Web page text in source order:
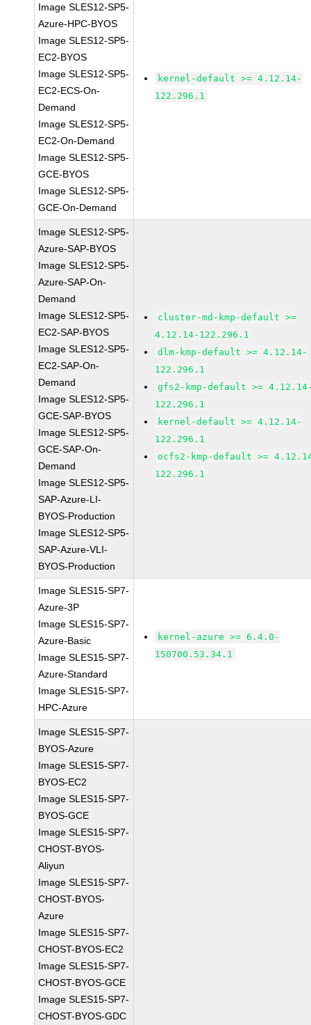
Image SLES12-SP5-
Azure-HPC-BYOS
Image SLES12-SP5-
EC2-BYOS
Image SLES12-SP5-
EC2-ECS-On-
Demand
Image SLES12-SP5-
EC2-On-Demand
Image SLES12-SP5-
GCE-BYOS
Image SLES12-SP5-
GCE-On-Demand
kernel-default >= 4.12.14-
122.296.1
Image SLES12-SP5-
Azure-SAP-BYOS
Image SLES12-SP5-
Azure-SAP-On-
Demand
Image SLES12-SP5-
EC2-SAP-BYOS
Image SLES12-SP5-
EC2-SAP-On-
Demand
Image SLES12-SP5-
GCE-SAP-BYOS
Image SLES12-SP5-
GCE-SAP-On-
Demand
Image SLES12-SP5-
SAP-Azure-LI-
BYOS-Production
Image SLES12-SP5-
SAP-Azure-VLI-
BYOS-Production
cluster-md-kmp-default >=
4.12.14-122.296.1
dlm-kmp-default >= 4.12.14-
122.296.1
gfs2-kmp-default >=
122.296.1
kernel-default >= 4.12.14-
122.296.1
ocfs2-kmp-default >=
122.296.1
Image SLES15-SP7-
Azure-3P
Image SLES15-SP7-
Azure-Basic
Image SLES15-SP7-
Azure-Standard
Image SLES15-SP7-
HPC-Azure
kernel-azure >= 6.4.0-
150700.53.34.1
Image SLES15-SP7-
BYOS-Azure
Image SLES15-SP7-
BYOS-EC2
Image SLES15-SP7-
BYOS-GCE
Image SLES15-SP7-
CHOST-BYOS-
Aliyun
Image SLES15-SP7-
CHOST-BYOS-
Azure
Image SLES15-SP7-
CHOST-BYOS-EC2
Image SLES15-SP7-
CHOST-BYOS-GCE
Image SLES15-SP7-
CHOST-BYOS-GDC